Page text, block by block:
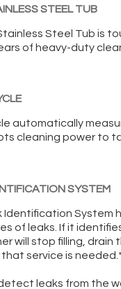
STEEL TUB
Steel Tub is
of heavy-duty
automatically
cleaning power to
SYSTEM
Identification System
of leaks. If it
will stop filling, drain
service is needed.*
leaks from the